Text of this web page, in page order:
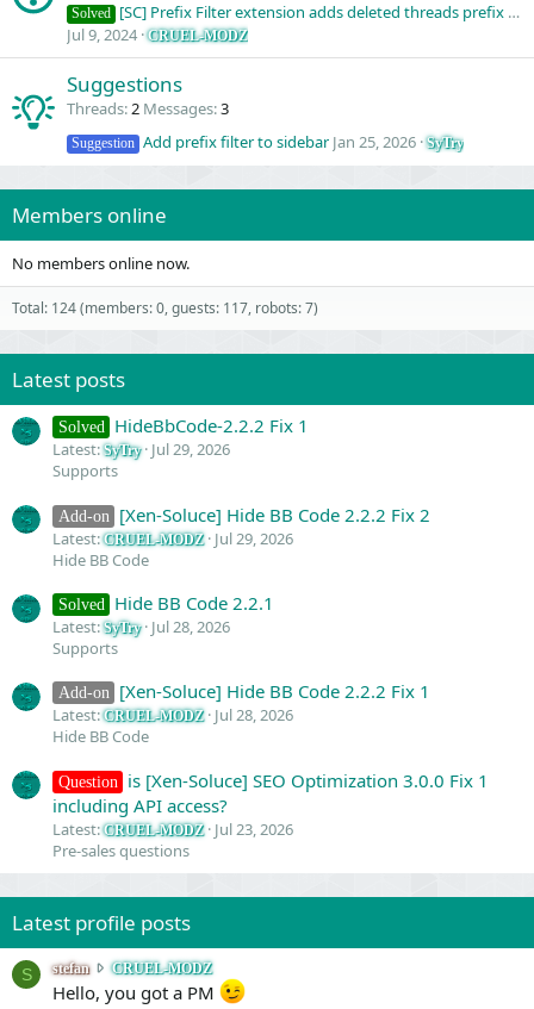
Solved
[SC] Prefix Filter extension adds deleted threads prefix into filter page
Jul 9, 2024
CRUEL-MODZ
Suggestions
Threads 2 Messages 3
Suggestion Add prefix filter to sidebar Jan 25, 2026 SyTry
Members online
No members online now.
Total: 124 (members: 0, guests: 117, robots: 7)
Latest posts
Solved HideBbCode-2.2.2 Fix 1
Latest:SyTry
Jul 29, 2026
Supports
Add-on [Xen-Soluce] Hide BB Code 2.2.2 Fix 2
Latest:CRUEL-MODZ
Jul 29, 2026
Hide BB Code
Solved Hide BB Code 2.2.1
Latest:SyTry
Jul 28, 2026
Supports
Add-on [Xen-Soluce] Hide BB Code 2.2.2 Fix 1
Latest:CRUEL-MODZ
Jul 28, 2026
Hide BB Code
Question
is [Xen-Soluce] SEO Optimization 3.0.0 Fix 1
including API access?
Latest:CRUEL-MODZ
Jul 23, 2026
Pre-sales questions
Latest profile posts
S stefan CRUEL-MODZs
t
Hello, you got a PM